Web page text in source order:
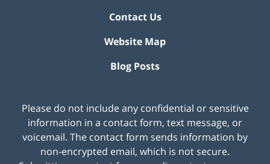
Contact Us
Website Map
Blog Posts
Please do not include any confidential or sensitive
information in a contact form, text message, or
voicemail. The contact form sends information by
non-encrypted email, which is not secure.